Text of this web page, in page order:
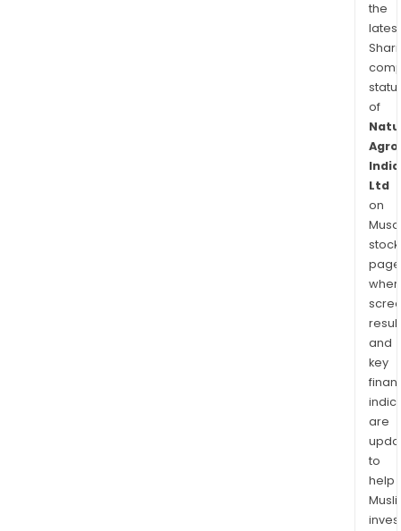
the
latest
of
India
Ltd
on
stock
and
key
are
to
help